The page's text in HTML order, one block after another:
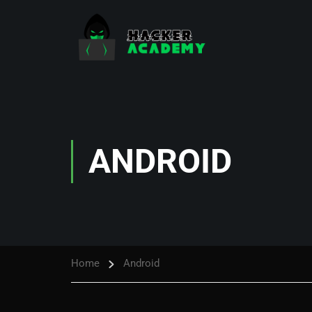
ANDROID
Home Android